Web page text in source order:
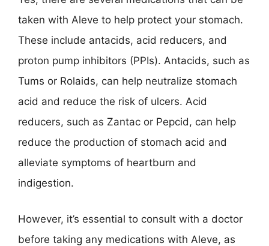
taken with Aleve to help protect your stomach.
These include antacids, acid reducers, and
proton pump inhibitors (PPIs). Antacids, such as
Tums or Rolaids, can help neutralize stomach
acid and reduce the risk of ulcers. Acid
reducers, such as Zantac or Pepcid, can help
reduce the production of stomach acid and
alleviate symptoms of heartburn and
indigestion.
However, it’s essential to consult with a doctor
before taking any medications with Aleve, as